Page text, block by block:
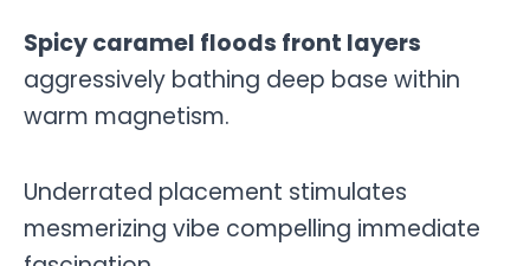
Spicy caramel floods front layers
aggressively bathing deep base within
warm magnetism.
Underrated placement stimulates
mesmerizing vibe compelling immediate